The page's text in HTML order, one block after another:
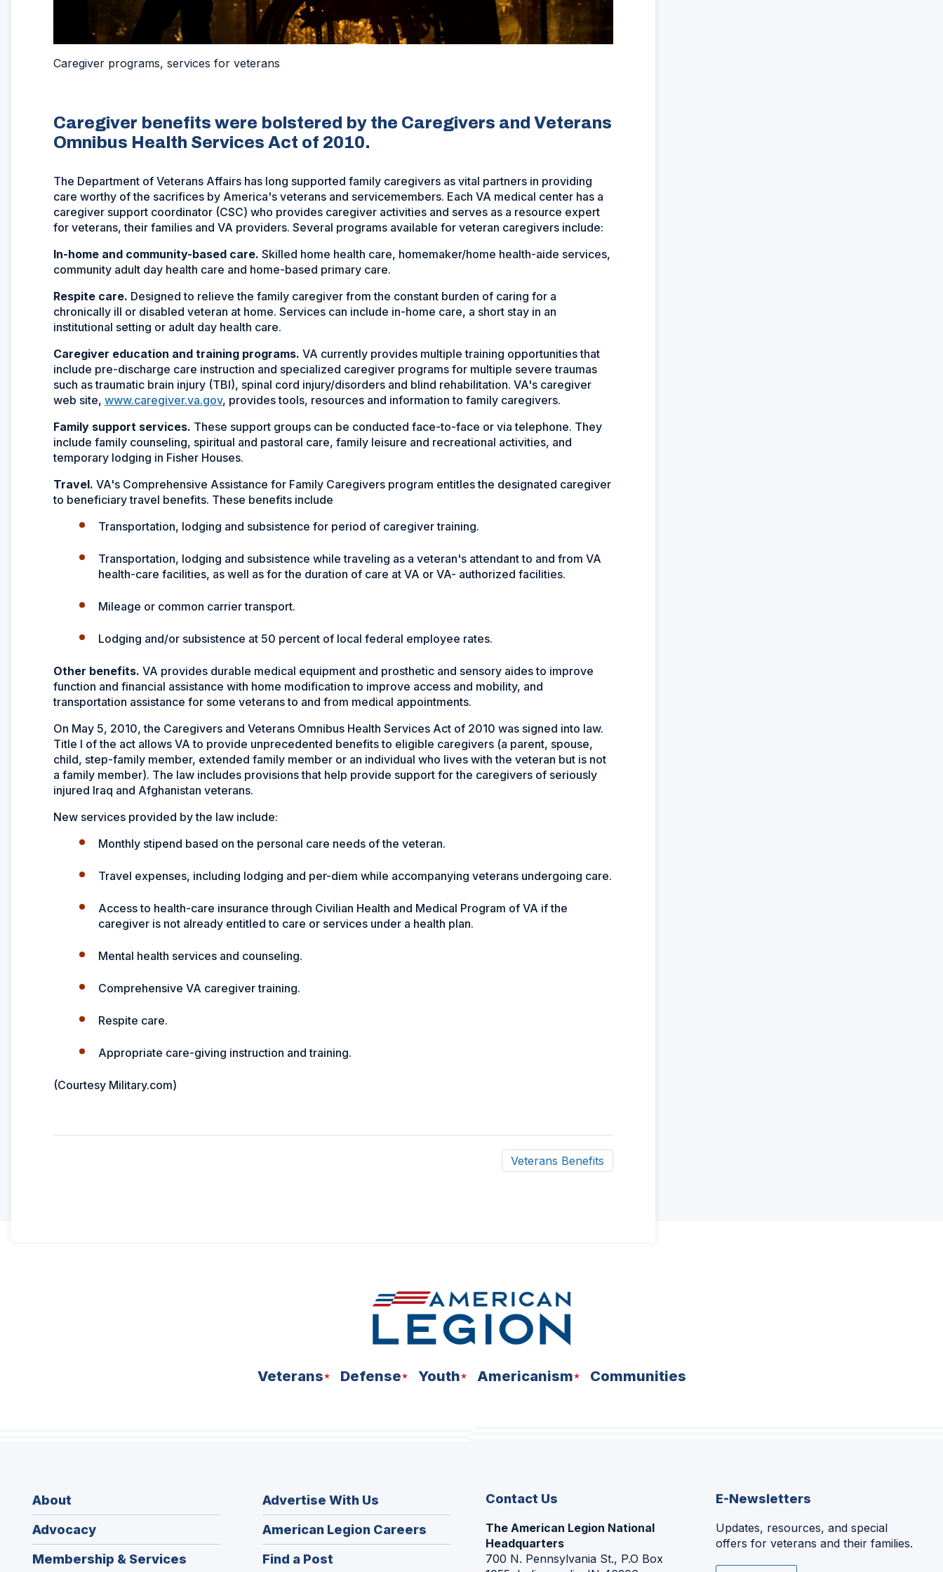
Caregiver programs, services for veterans
Caregiver benefits were bolstered by the Caregivers and Veterans
Omnibus Health Services Act of 2010.
The Department of Veterans Affairs has long supported family caregivers as vital partners in providing
care worthy of the sacrifices by America's veterans and servicemembers. Each VA medical center has a
caregiver support coordinator (CSC) who provides caregiver activities and serves as a resource expert
for veterans, their families and VA providers. Several programs available for veteran caregivers include:
In-home and community-based care. Skilled home health care, homemaker/home health-aide services,
community adult day health care and home-based primary care.
Respite care. Designed to relieve the family caregiver from the constant burden of caring for a
chronically ill or disabled veteran at home. Services can include in-home care, a short stay in an
institutional setting or adult day health care.
Caregiver education and training programs. VA currently provides multiple training opportunities that
include pre-discharge care instruction and specialized caregiver programs for multiple severe traumas
such as traumatic brain injury (TBI), spinal cord injury/disorders and blind rehabilitation. VA's caregiver
web site, www.caregiver.va.gov, provides tools, resources and information to family caregivers.
Family support services. These support groups can be conducted face-to-face or via telephone. They
include family counseling, spiritual and pastoral care, family leisure and recreational activities, and
temporary lodging in Fisher Houses.
Travel. VA's Comprehensive Assistance for Family Caregivers program entitles the designated caregiver
to beneficiary travel benefits. These benefits include
Transportation, lodging and subsistence for period of caregiver training.
Transportation, lodging and subsistence while traveling as a veteran's attendant to and from VA
health-care facilities, as well as for the duration of care at VA or VA- authorized facilities.
Mileage or common carrier transport.
Lodging and/or subsistence at 50 percent of local federal employee rates.
Other benefits. VA provides durable medical equipment and prosthetic and sensory aides to improve
function and financial assistance with home modification to improve access and mobility, and
transportation assistance for some veterans to and from medical appointments.
On May 5, 2010, the Caregivers and Veterans Omnibus Health Services Act of 2010 was signed into law.
Title I of the act allows VA to provide unprecedented benefits to eligible caregivers (a parent, spouse,
child, step-family member, extended family member or an individual who lives with the veteran but is not
a family member). The law includes provisions that help provide support for the caregivers of seriously
injured Iraq and Afghanistan veterans.
New services provided by the law include:
Monthly stipend based on the personal care needs of the veteran.
Travel expenses, including lodging and per-diem while accompanying veterans undergoing care.
Access to health-care insurance through Civilian Health and Medical Program of VA if the
caregiver is not already entitled to care or services under a health plan.
Mental health services and counseling.
Comprehensive VA caregiver training.
Respite care.
Appropriate care-giving instruction and training.
(Courtesy Military.com)
Veterans Benefits
Veterans Defense Youth Americanism Communities
About
Advocacy
Membership & Services
Advertise With Us
American Legion Careers
in
Find a Post
Contact Us
The American Legion National
Headquarters
700 N. Pennsylvania St., P.O Box
E-Newsletters
Updates, resources, and special
offers for veterans and their families.